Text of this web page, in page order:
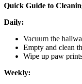
Quick Guide to
Daily:
Vacuum the
Empty and clean
Wipe up paw
Weekly: